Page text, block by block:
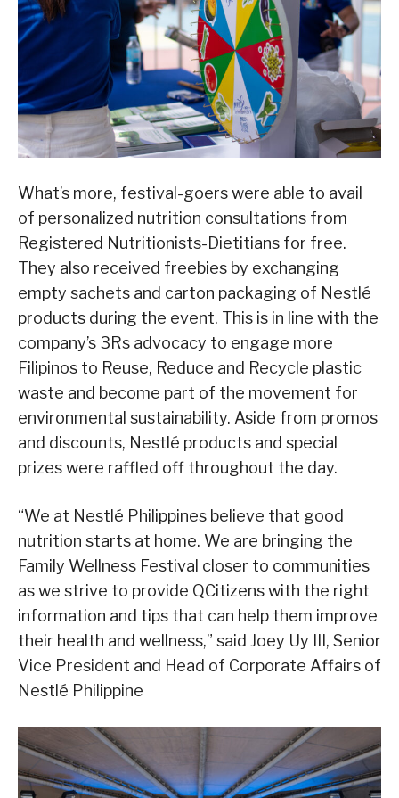
What’s more, festival-goers were able to avail
of personalized nutrition consultations from
Registered Nutritionists-Dietitians for free.
They also received freebies by exchanging
empty sachets and carton packaging of Nestlé
products during the event. This is in line with the
company’s 3Rs advocacy to engage more
Filipinos to Reuse, Reduce and Recycle plastic
waste and become part of the movement for
environmental sustainability. Aside from promos
and discounts, Nestlé products and special
prizes were raffled off throughout the day.
“We at Nestlé Philippines believe that good
nutrition starts at home. We are bringing the
Family Wellness Festival closer to communities
as we strive to provide QCitizens with the right
information and tips that can help them improve
their health and wellness,” said Joey Uy III, Senior
Vice President and Head of Corporate Affairs of
Nestlé Philippine